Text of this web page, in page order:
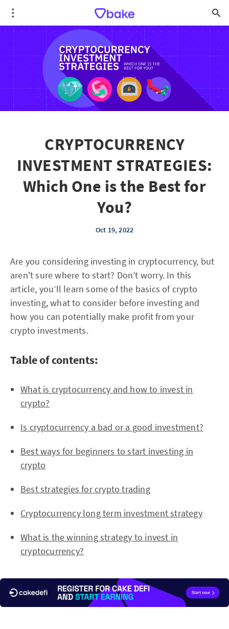
CRYPTOCURRENCY
INVESTMENT STRATEGIES:
Which One is the Best for
You?
Oct 19, 2022
Are you considering investing in cryptocurrency, but
aren't sure where to start? Don’t worry. In this
article, you’ll learn some of the basics of crypto
investing, what to consider before investing and
how you can potentially make profit from your
crypto investments.
Table of contents:
What is cryptocurrency and how to invest in
crypto?
Is cryptocurrency a bad or a good investment?
Best ways for beginners to start investing in
crypto
Best strategies for crypto trading
Cryptocurrency long term investment strategy
What is the winning strategy to invest in
cryptocurrency?